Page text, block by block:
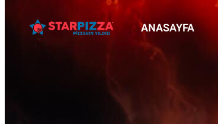
ANASAYFA